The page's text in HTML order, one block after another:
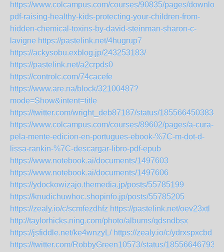
https://www.colcampus.com/courses/90835/pages/
pdf-raising-healthy-kids-protecting-your-children-from-
hidden-chemical-toxins-by-david-steinman-sharon-c-
lavigne https://pastelink.net/4hugrup7
https://ackysobu.exblog.jp/243253183/
https://pastelink.net/a2crpds0
https://controlc.com/74cacefe
https://www.are.na/block/32100487?
mode=Show&intent=title
https://twitter.com/wright_deb87187/status/
https://www.colcampus.com/courses/89602/pages/a-cura-
pela-mente-edicion-en-portugues-ebook-%7C-m-dot-d-
lissa-rankin-%7C-descargar-libro-pdf-epub
https://www.notebook.ai/documents/1497603
https://www.notebook.ai/documents/1497606
https://ydockowizajo.themedia.jp/posts/55785199
https://knudichuwhoc.shopinfo.jp/posts/55785205
https://zealy.io/c/scmfezdhfz https://pastelink.net/oev23xtl
http://taylorhicks.ning.com/photo/albums/qdsndbsx
https://jsfiddle.net/ke4wnzyL/ https://zealy.io/c/ydrxspxcbd
https://twitter.com/RobbyGreen10573/status/